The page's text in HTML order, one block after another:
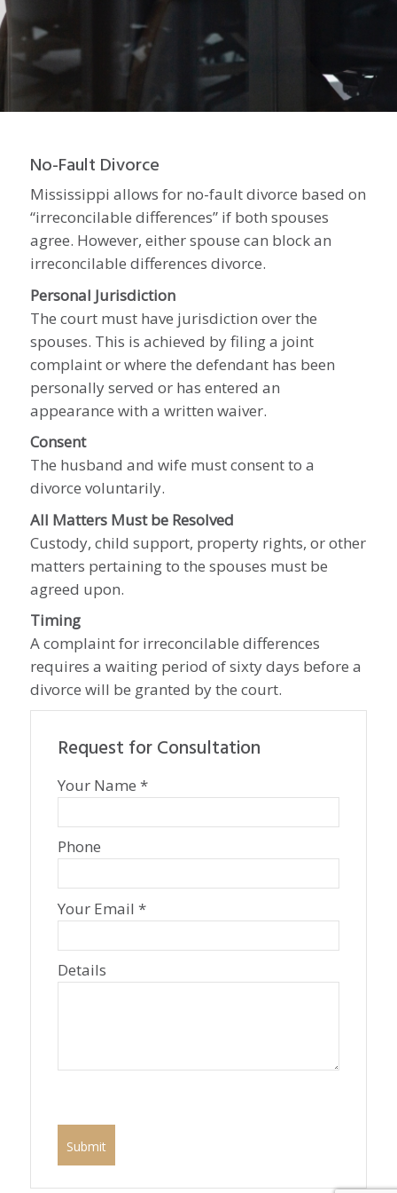
No-
Fault
Divorce
No-Fault Divorce
Mississippi allows for no-fault divorce based on
“irreconcilable differences” if both spouses
agree. However, either spouse can block an
irreconcilable differences divorce.
Personal Jurisdiction
The court must have jurisdiction over the
spouses. This is achieved by filing a joint
complaint or where the defendant has been
personally served or has entered an
appearance with a written waiver.
Consent
The husband and wife must consent to a
divorce voluntarily.
All Matters Must be Resolved
Custody, child support, property rights, or other
matters pertaining to the spouses must be
agreed upon.
Timing
A complaint for irreconcilable differences
requires a waiting period of sixty days before a
divorce will be granted by the court.
Request for Consultation
Your Name *
Phone
Your Email *
Details